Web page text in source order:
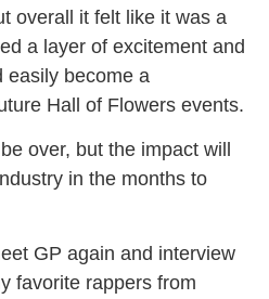
overall it felt like it was a
a layer of excitement and
easily become a
Hall of Flowers events.
over, but the impact will
in the months to
GP again and interview
favorite rappers from